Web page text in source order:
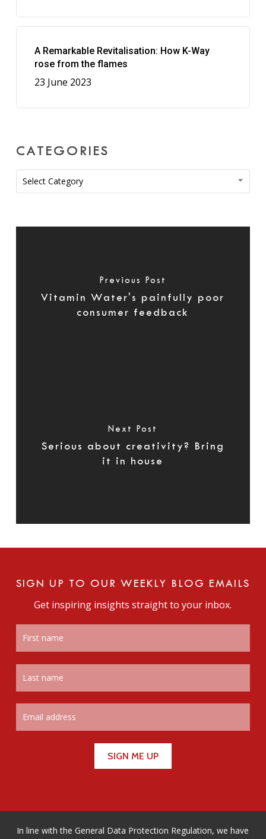
A Remarkable Revitalisation: How K-Way
rose from the flames
23 June 2023
CATEGORIES
Categories
Select Category
Previous Post
Vitamin Water's painfully poor
consumer feedback
Next Post
Serious about creativity? Bring
it in house
SIGN UP TO OUR WEEKLY BLOG EMAILS
Get inspiring insights straight to your inbox.
In line with the General Data Protection Regulation, we have